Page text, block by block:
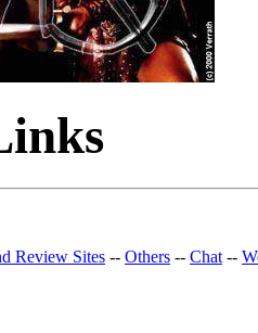
Review Sites -- Others -- Chat --